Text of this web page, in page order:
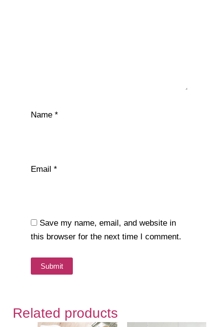
Name *
Email *
Save my name, email, and website in
this browser for the next time I comment.
Related products